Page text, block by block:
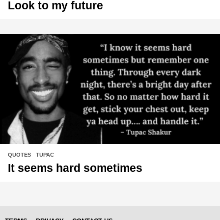
Look to my future
QUOTES ,TUPAC
It seems hard sometimes